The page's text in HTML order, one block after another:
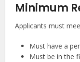
Minimum
Applicants must
Must have a
Must be in the